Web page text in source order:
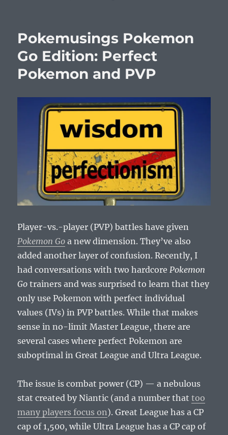
Pokemusings Pokemon
Go Edition: Perfect
Pokemon and PVP
Player-vs.-player (PVP) battles have given
Pokemon Go a new dimension. They’ve also
added another layer of confusion. Recently, I
had conversations with two hardcorePokemon
Go trainers and was surprised to learn that they
only use Pokemon with perfect individual
values (IVs) in PVP battles. While that makes
sense in no-limit Master League, there are
several cases where perfect Pokemon are
suboptimal in Great League and Ultra League.
The issue is combat power (CP) — a nebulous
stat created by Niantic (and a number thattoo
many players focus on). Great League has a CP
cap of 1,500, while Ultra League has a CP cap of